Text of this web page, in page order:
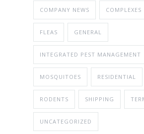
COMPANY NEWS COMPLEXES
FLEAS GENERAL
INTEGRATED PEST MANAGEMENT
MOSQUITOES RESIDENTIAL
RODENTS SHIPPING
UNCATEGORIZED